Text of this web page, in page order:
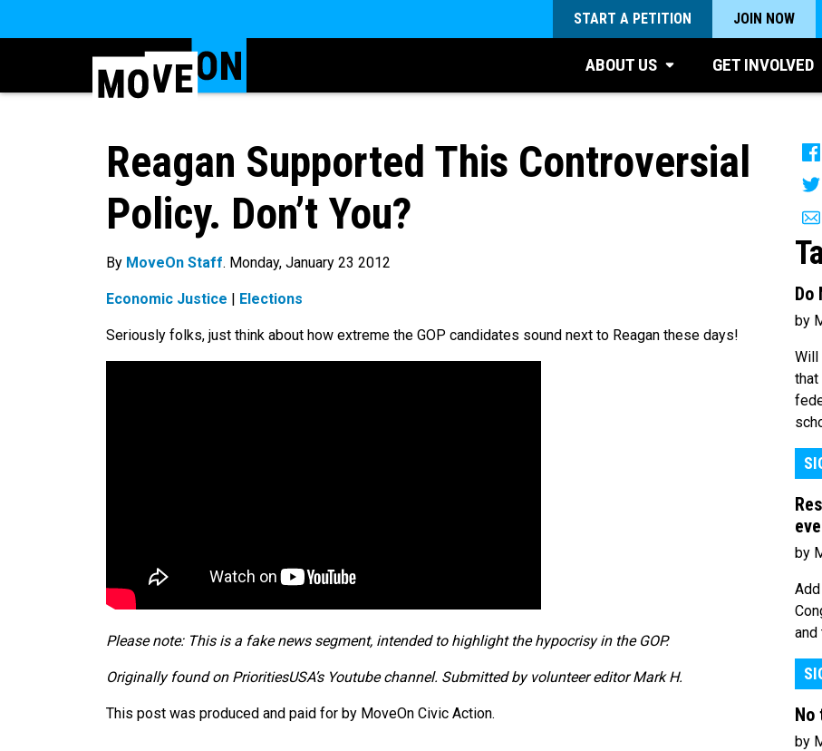
START A PETITION JOIN NOW
ABOUT US GET INVOLVED
Reagan Supported This Controversial
Policy. Don’t You?
By MoveOn Staff. Monday, January 23 2012
Economic Justice Elections
Seriously folks, just think about how extreme the GOP candidates sound next to Reagan these days!
Please note: This is a fake news segment, intended to highlight the hypocrisy in the GOP.
Originally found on PrioritiesUSA’s Youtube channel. Submitted by volunteer editor Mark H.
This post was produced and paid for by MoveOn Civic Action.
Do
by
Will
that
by
and
No
by